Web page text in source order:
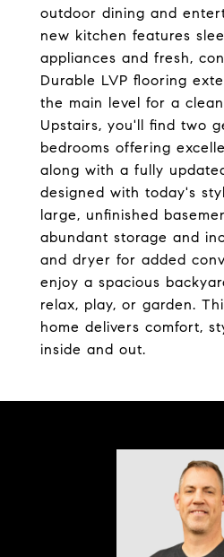
outdoor dining and
new kitchen features
appliances and fresh,
Durable LVP flooring
the main level for a
Upstairs, you'll find two
bedrooms offering
along with a fully
designed with today's
large, unfinished
abundant storage and
and dryer for added
enjoy a spacious
relax, play, or garden.
home delivers comfort,
inside and out.